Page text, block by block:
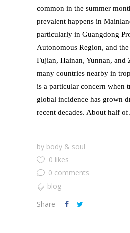
common in the summer
prevalent happens in
particularly in Guangdong
Autonomous Region, and
Fujian, Hainan, Yunnan, and
many countries nearby in
is a particular concern when
global incidence has grown
recent decades. About half
by body & soul
0 likes
0 comments
blog
Share